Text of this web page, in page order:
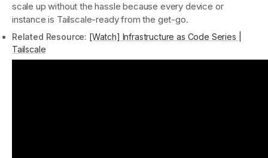
scale up without the hassle because every device or
instance is Tailscale-ready from the get-go.
Related Resource: [Watch] Infrastructure as Code Series |
Tailscale